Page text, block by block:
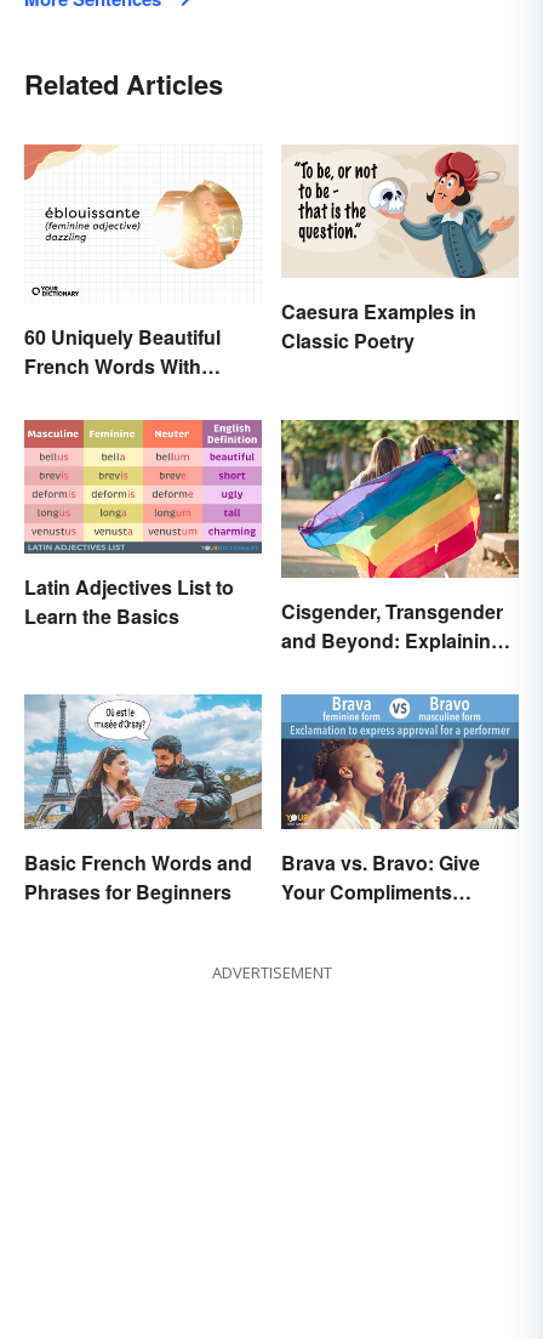
Related Articles
60 Uniquely Beautiful
French Words With
Caesura Examples in
Classic Poetry
Latin Adjectives List to
Learn the Basics
Cisgender, Transgender
and Beyond: Explaining
Basic French Words and
Phrases for Beginners
Brava vs. Bravo: Give
Your Compliments
ADVERTISEMENT